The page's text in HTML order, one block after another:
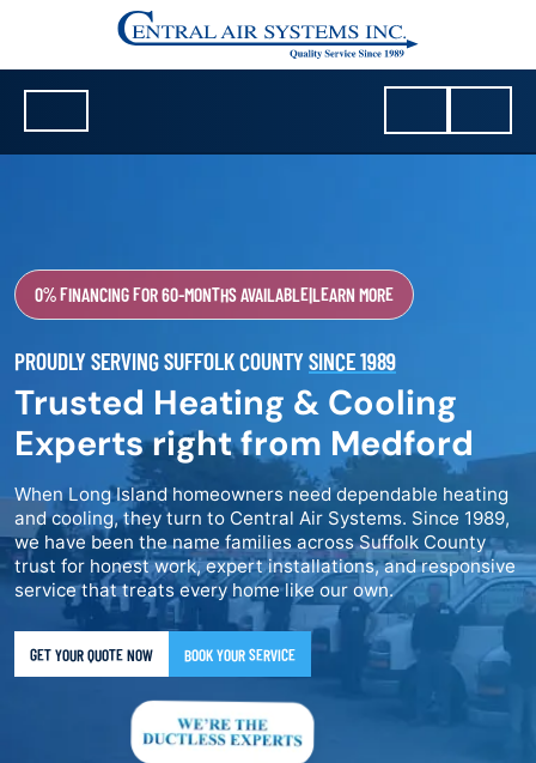
0% FINANCING FOR 60-MONTHS AVAILABLE|LEARN MORE
PROUDLY SERVING SUFFOLK COUNTYSINCE 1989
Trusted Heating & Cooling
Experts right from Medford
When Long Island homeowners need dependable heating
and cooling, they turn to Central Air Systems. Since 1989,
we have been the name families across Suffolk County
trust for honest work, expert installations, and responsive
service that treats every home like our own.
GET YOUR QUOTE NOW BOOK YOUR SERVICE